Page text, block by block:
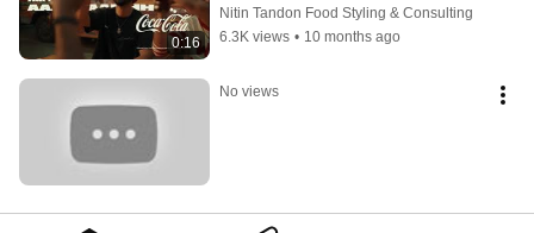
0:16
Purva
Nitin Tandon Food Styling & Consulting
6.3K views • 10 months ago
No views